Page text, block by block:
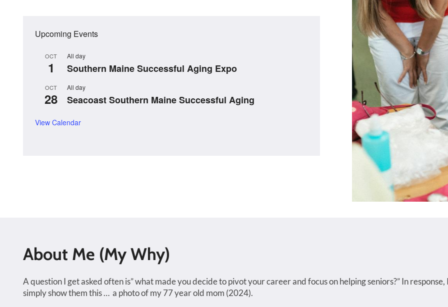
Upcoming Events
OCT
1
All day
Southern Maine Successful Aging Expo
OCT
28
All day
Seacoast Southern Maine Successful Aging
View Calendar
About Me (My Why)
A question I get asked often is” what made you decide to pivot your career and focus on helping seniors?” In response,
simply show them this … a photo of my 77 year old mom (2024).